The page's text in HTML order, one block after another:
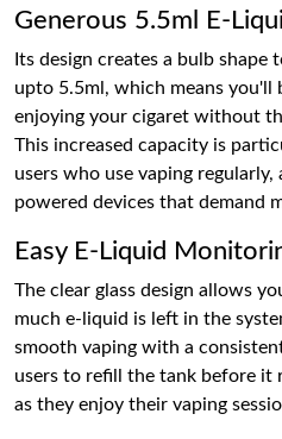
Generous 5.5ml E-
Its design creates a bulb shape
upto 5.5ml, which means you'll
enjoying your cigaret without
This increased capacity is
users who use vaping
powered devices that demand
Easy E-Liquid
The clear glass design allows
much e-liquid is left in the
smooth vaping with a
users to refill the tank before
as they enjoy their vaping